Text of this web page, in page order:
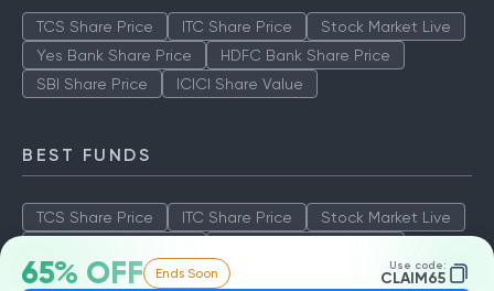
65% OFF Ends Soon Use code:
CLAIM65
TCS Share Price ITC Share Price
Stock Market Live
Yes Bank Share Price
HDFC Bank Share Price
SBI Share Price
ICICI Share Value
BEST FUNDS
TCS Share Price ITC Share Price
Stock Market Live
SBI Share Price
ICICI Share Value